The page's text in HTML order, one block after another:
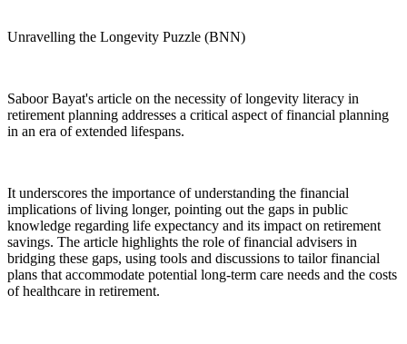
Unravelling the Longevity Puzzle (BNN)
Saboor Bayat's article on the necessity of longevity literacy in
retirement planning addresses a critical aspect of financial planning
in an era of extended lifespans.
It underscores the importance of understanding the financial
implications of living longer, pointing out the gaps in public
knowledge regarding life expectancy and its impact on retirement
savings. The article highlights the role of financial advisers in
bridging these gaps, using tools and discussions to tailor financial
plans that accommodate potential long-term care needs and the costs
of healthcare in retirement.